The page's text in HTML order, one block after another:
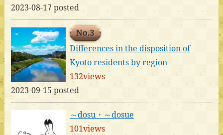
2023-08-17 posted
No.3
Differences in the disposition of
Kyoto residents by region
132views
2023-09-15 posted
～dosu・～dosue
101views